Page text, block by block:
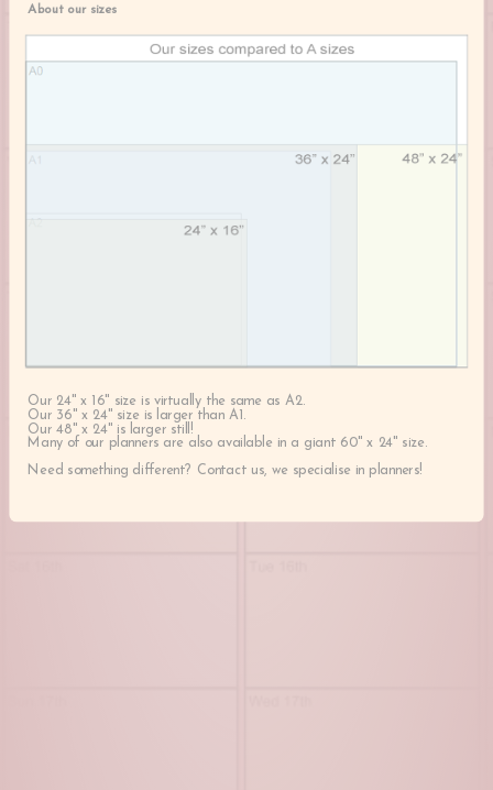
About our sizes
Our 24" x 16" size is virtually the same as A2.
Our 36" x 24" size is larger than A1.
Our 48" x 24" is larger still!
Many of our planners are also available in a giant 60" x 24" size.
Need something different? Contact us, we specialise in planners!